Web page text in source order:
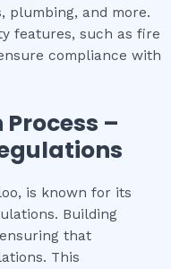
plumbing, and more.
features, such as fire
compliance with
Process –
is known for its
Building
that
This